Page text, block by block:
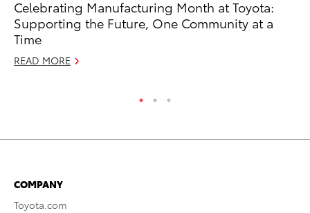
Celebrating Manufacturing Month at Toyota:
Supporting the Future, One Community at a
Time
READ MORE
COMPANY
Toyota.com